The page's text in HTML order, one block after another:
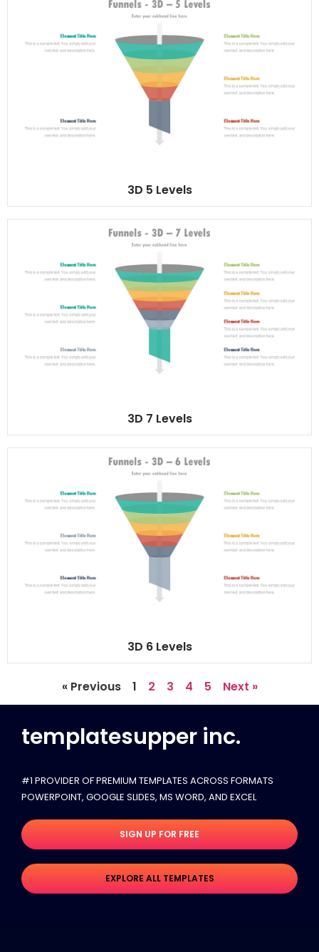
3D 5 Levels
3D 7 Levels
3D 6 Levels
« Previous 1 2 3 4 5 Next »
templatesupper inc.
#1 PROVIDER OF PREMIUM TEMPLATES ACROSS FORMATS
POWERPOINT, GOOGLE SLIDES​, MS WORD, AND EXCEL
SIGN UP FOR FREE
EXPLORE ALL TEMPLATES